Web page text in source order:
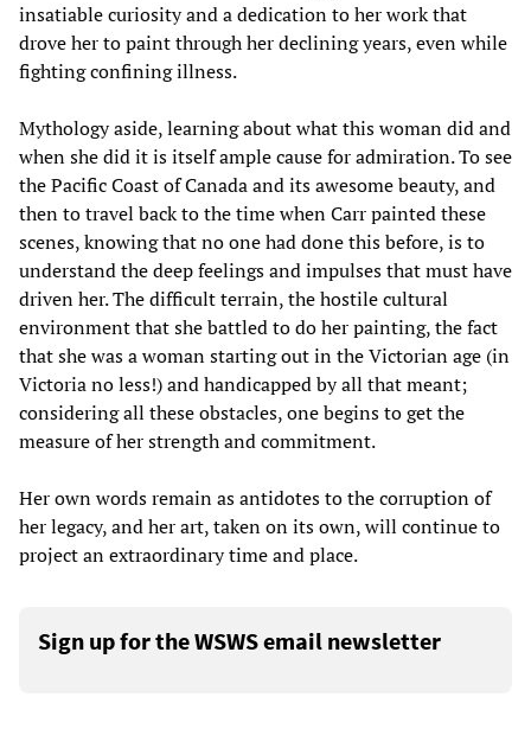
insatiable curiosity and a dedication to her work that
drove her to paint through her declining years, even while
fighting confining illness.
Mythology aside, learning about what this woman did and
when she did it is itself ample cause for admiration. To see
the Pacific Coast of Canada and its awesome beauty, and
then to travel back to the time when Carr painted these
scenes, knowing that no one had done this before, is to
understand the deep feelings and impulses that must have
driven her. The difficult terrain, the hostile cultural
environment that she battled to do her painting, the fact
that she was a woman starting out in the Victorian age (in
Victoria no less!) and handicapped by all that meant;
considering all these obstacles, one begins to get the
measure of her strength and commitment.
Her own words remain as antidotes to the corruption of
her legacy, and her art, taken on its own, will continue to
project an extraordinary time and place.
Sign up for the WSWS email newsletter